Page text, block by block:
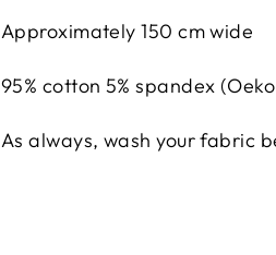
Approximately 150 cm wide
95% cotton 5% spandex
As always, wash your fabric